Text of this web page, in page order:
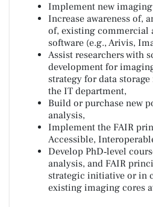
Implement new
Increase awareness of,
of, existing commercial
software (e.g., Arivis,
Assist researchers with
development for
strategy for data
the IT department,
Build or purchase new
analysis,
Implement the FAIR
Accessible,
Develop PhD‑level
analysis, and FAIR
strategic initiative or in
existing imaging cores